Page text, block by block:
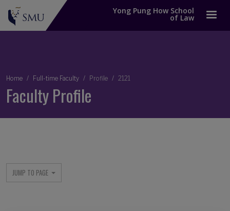
Yong Pung How School
of Law
Breadcrumb
Home Full-time Faculty Profile 2121
Faculty Profile
JUMP TO PAGE